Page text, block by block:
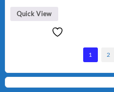
₨ 1,500.
Quick View
1 2